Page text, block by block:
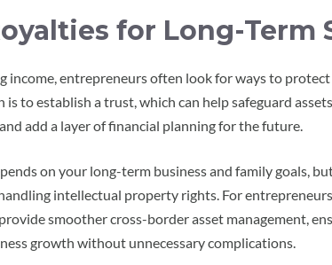
for Long-Term
income, entrepreneurs often look for ways to protect
to establish a trust, which can help safeguard
add a layer of financial planning for the future.
on your long-term business and family goals,
intellectual property rights. For
smoother cross-border asset management,
growth without unnecessary complications.